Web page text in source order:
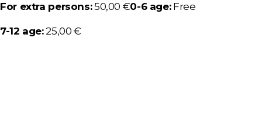
For extra persons:50,00 €0-6 age:Free
7-12 age:25,00 €